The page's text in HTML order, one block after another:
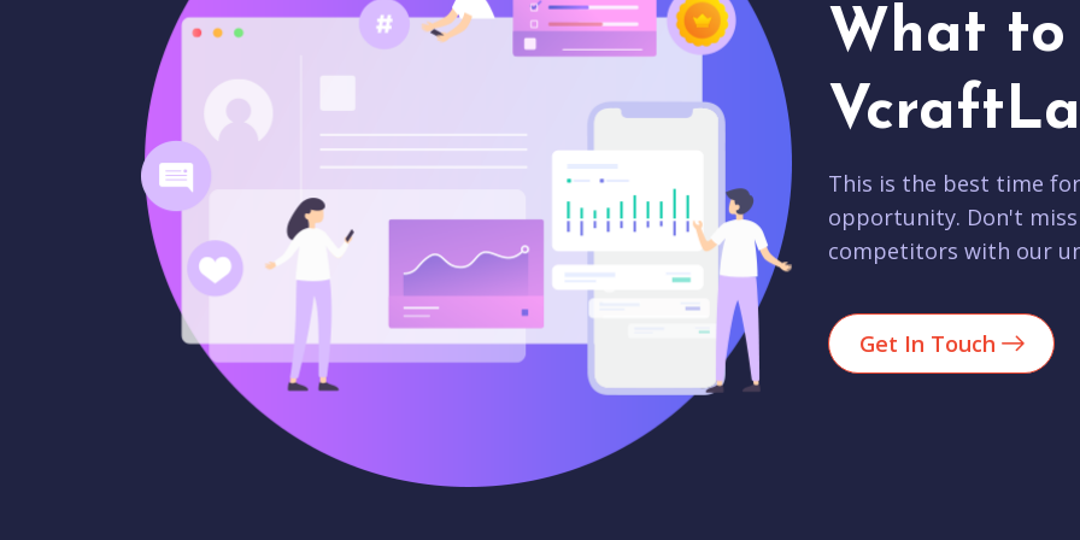
What to
This is the best time
opportunity. Don't
competitors with our
Get In Touch